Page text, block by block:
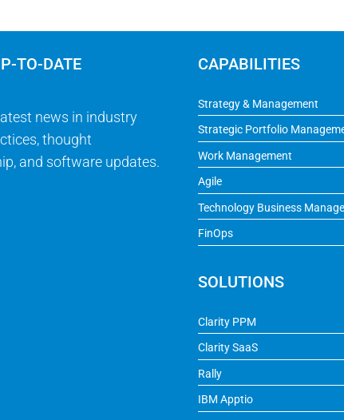
TO-DATE
news in industry
thought
and software updates.
CAPABILITIES
Strategy & Management
Strategic Portfolio
Work Management
Agile
Technology Business
FinOps
SOLUTIONS
Clarity PPM
Clarity SaaS
Rally
IBM Apptio